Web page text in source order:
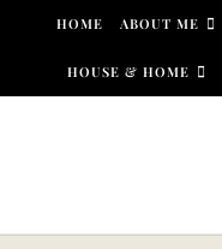
Skip to content
HOME ABOUT ME
HOUSE & HOME